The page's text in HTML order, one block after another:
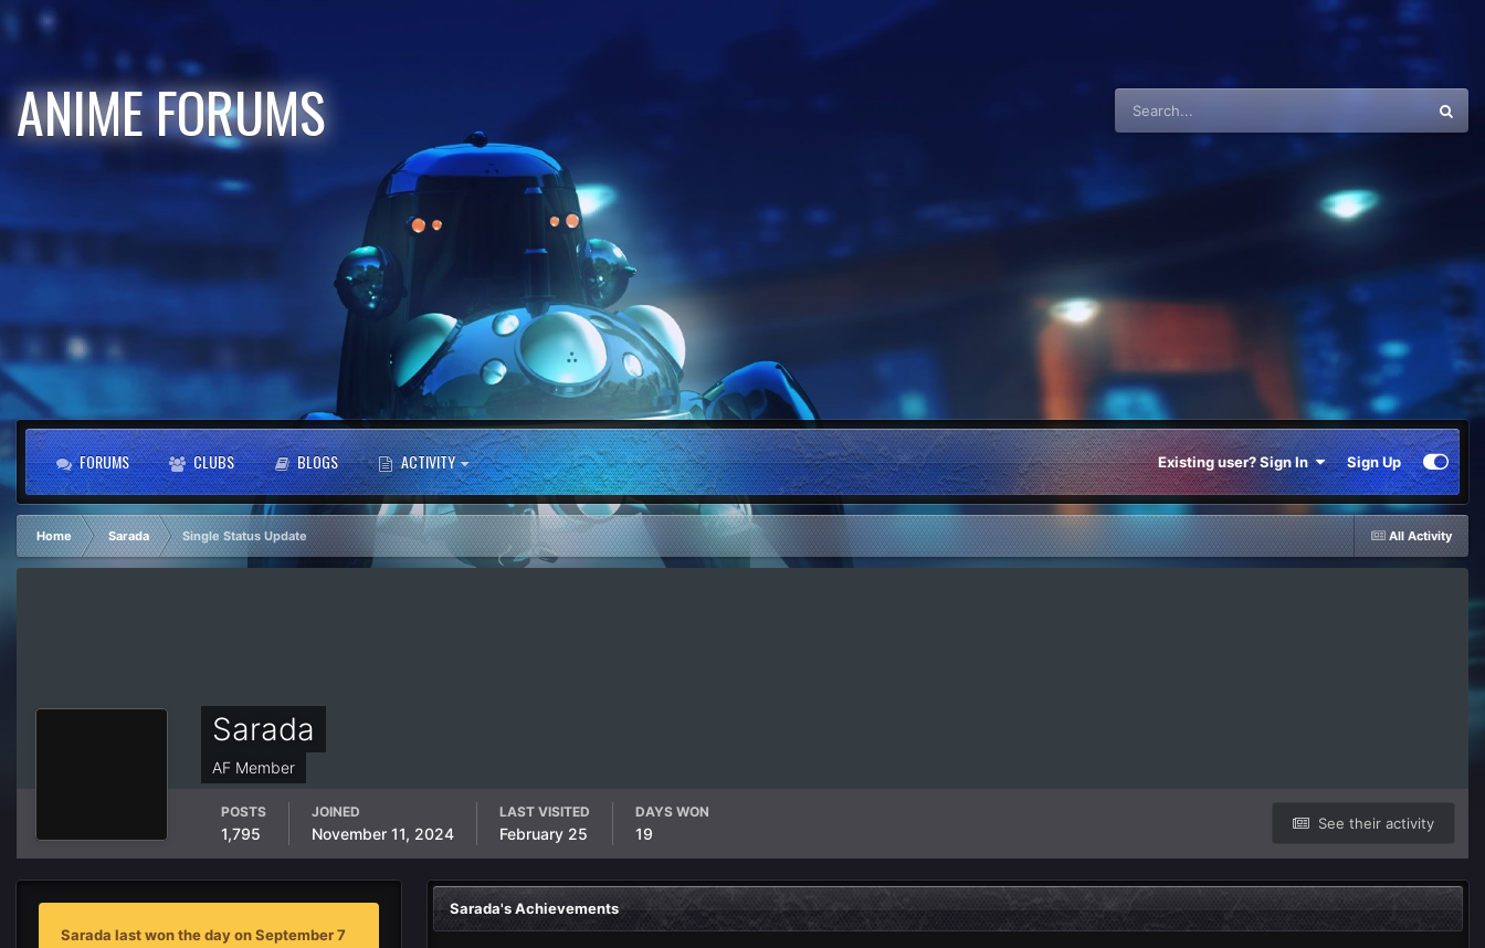
ANIME FORUMS
FORUMS CLUBS BLOGS ACTIVITY Existing user? Sign In Sign Up
All Activity
Home Sarada Single Status Update
Sarada
AF Member
See their activity
POSTS
1,795
JOINED
November 11, 2024
LAST VISITED
February 25
DAYS WON
19
Sarada last won the day on September 7
Sarada's Achievements